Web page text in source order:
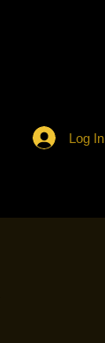
Log In